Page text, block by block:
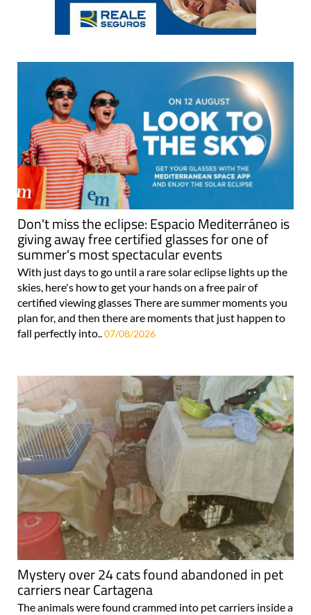
Don't miss the eclipse: Espacio Mediterráneo is
giving away free certified glasses for one of
summer's most spectacular events
With just days to go until a rare solar eclipse lights up the
skies, here's how to get your hands on a free pair of
certified viewing glasses There are summer moments you
plan for, and then there are moments that just happen to
fall perfectly into..07/08/2026
Mystery over 24 cats found abandoned in pet
carriers near Cartagena
The animals were found crammed into pet carriers inside a